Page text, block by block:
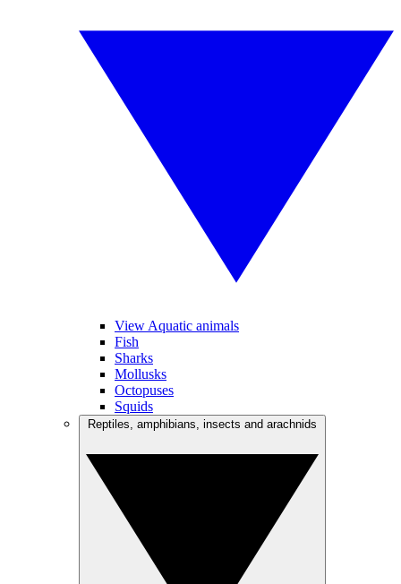
View Aquatic animals
Fish
Sharks
Mollusks
Octopuses
Squids